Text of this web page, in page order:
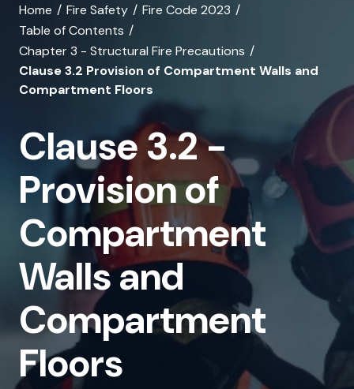
banner
for
Clause
3.2
Provision
of
Compartment
Walls
and
Compartment
Floors
Home Fire Safety
Fire Code 2023
Table of Contents
Chapter 3 - Structural Fire Precautions
Clause 3.2 Provision of Compartment Walls and
Compartment Floors
Clause 3.2 -
Provision of
Compartment
Walls and
Compartment
Floors